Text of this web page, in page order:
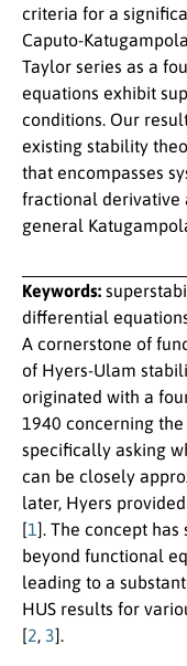
criteria for a
Caputo-
Taylor series as a
equations exhibit
conditions. Our
existing stability
that encompasses
fractional derivative
general
Keywords:
differential
A cornerstone of
of Hyers-Ulam
originated with a
1940 concerning
specifically asking
can be closely
later, Hyers
[1]. The concept
beyond functional
leading to a
HUS results for
[2, 3].